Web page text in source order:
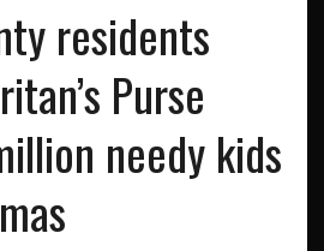
residents
Purse
needy kids